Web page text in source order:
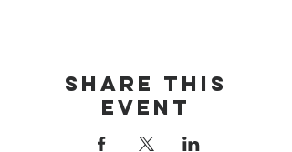
Share this
event